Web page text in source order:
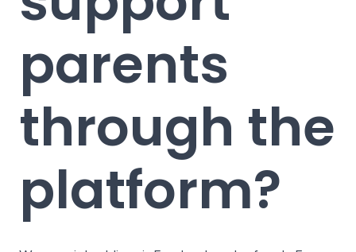
parents
through the
platform?